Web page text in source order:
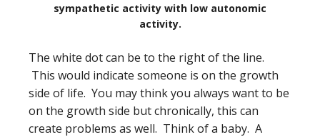
sympathetic activity with low autonomic
activity.
The white dot can be to the right of the line.
This would indicate someone is on the growth
side of life. You may think you always want to be
on the growth side but chronically, this can
create problems as well. Think of a baby. A